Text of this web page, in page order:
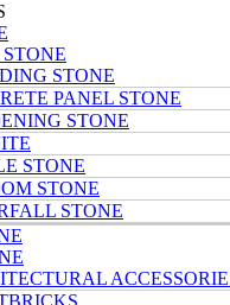
STONE
PANEL STONE
STONE
STONE
STONE
STONE